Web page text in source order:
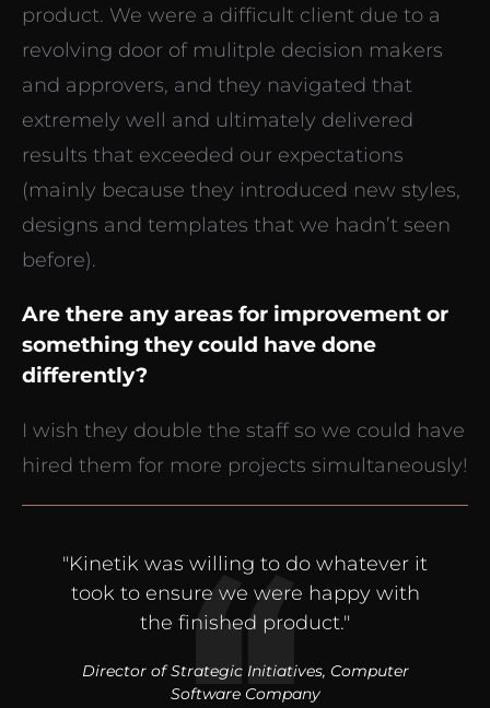
product. We were a difficult client due to a
revolving door of mulitple decision makers
and approvers, and they navigated that
extremely well and ultimately delivered
results that exceeded our expectations
(mainly because they introduced new styles,
designs and templates that we hadn’t seen
before).
Are there any areas for improvement or
something they could have done
differently?
I wish they double the staff so we could have
hired them for more projects simultaneously!
"Kinetik was willing to do whatever it
took to ensure we were happy with
the finished product."
Director of Strategic Initiatives, Computer
Software Company